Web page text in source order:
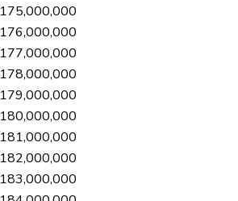
175,000,000
176,000,000
177,000,000
178,000,000
179,000,000
180,000,000
181,000,000
182,000,000
183,000,000